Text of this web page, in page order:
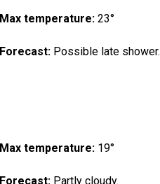
Max temperature:23°
Forecast:Possible late shower.
Max temperature:19°
Forecast:Partly cloudy.